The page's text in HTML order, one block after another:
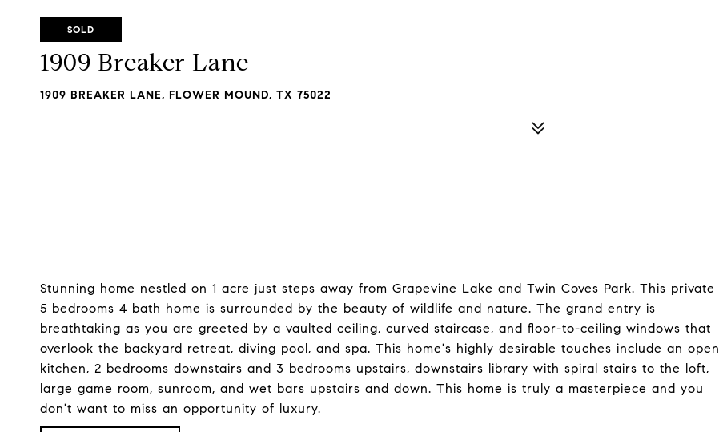
SOLD
1909 Breaker Lane
1909 BREAKER LANE, FLOWER MOUND, TX 75022
Stunning home nestled on 1 acre just steps away from Grapevine Lake and Twin Coves Park. This private
5 bedrooms 4 bath home is surrounded by the beauty of wildlife and nature. The grand entry is
breathtaking as you are greeted by a vaulted ceiling, curved staircase, and floor-to-ceiling windows that
overlook the backyard retreat, diving pool, and spa. This home's highly desirable touches include an open
kitchen, 2 bedrooms downstairs and 3 bedrooms upstairs, downstairs library with spiral stairs to the loft,
large game room, sunroom, and wet bars upstairs and down. This home is truly a masterpiece and you
don't want to miss an opportunity of luxury.